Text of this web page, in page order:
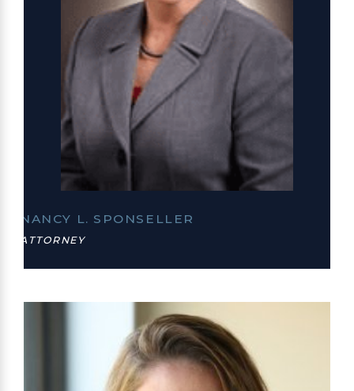
NANCY L. SPONSELLER
ATTORNEY